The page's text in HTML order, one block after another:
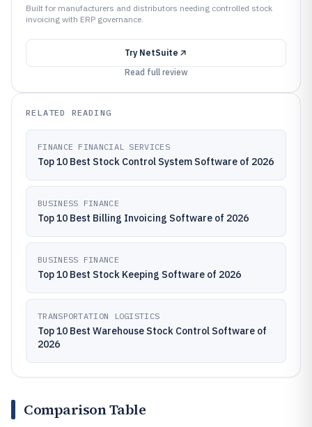
Built for manufacturers and distributors needing controlled stock
invoicing with ERP governance.
Try NetSuite
Read full review
RELATED READING
FINANCE FINANCIAL SERVICES
Top 10 Best Stock Control System Software of 2026
BUSINESS FINANCE
Top 10 Best Billing Invoicing Software of 2026
BUSINESS FINANCE
Top 10 Best Stock Keeping Software of 2026
TRANSPORTATION LOGISTICS
Top 10 Best Warehouse Stock Control Software of
2026
Comparison Table